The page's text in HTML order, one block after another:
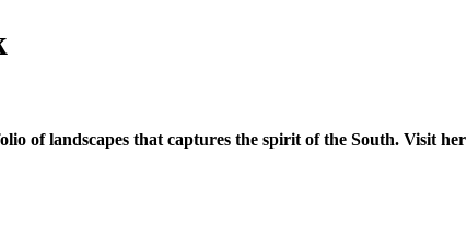
of landscapes that captures the spirit of the South. Visit her